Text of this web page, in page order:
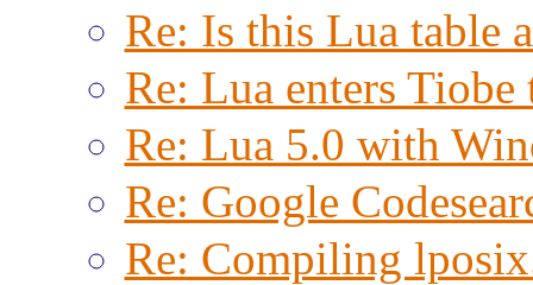
Re: Is this Lua table
Re: Lua enters Tiobe
Re: Lua 5.0 with
Re: Google
Re: Compiling